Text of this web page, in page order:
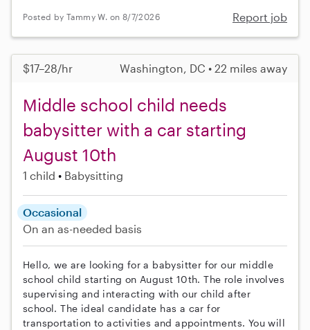
Posted by Tammy W. on 8/7/2026 Report job
$17–28/hr Washington, DC • 22 miles away
Middle school child needs
babysitter with a car starting
August 10th
1 child Babysitting
Occasional
On an as-needed basis
Hello, we are looking for a babysitter for our middle
school child starting on August 10th. The role involves
supervising and interacting with our child after
school. The ideal candidate has a car for
transportation to activities and appointments. You will